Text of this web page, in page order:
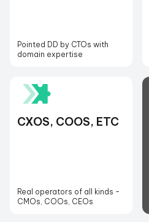
Pointed DD by CTOs with
domain expertise
CXOS, COOS, ETC
Real operators of all kinds -
CMOs, COOs, CEOs